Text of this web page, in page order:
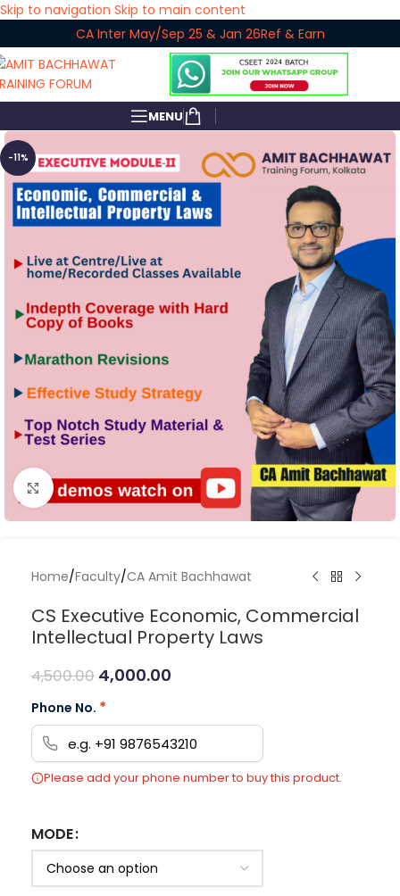
Skip to navigation Skip to main content
CA Inter May/Sep 25 & Jan 26Ref & Earn
MENU
-11%
Click to enlarge
Home/Faculty/CA Amit Bachhawat
CS Executive Economic, Commercial
Intellectual Property Laws
4,500.00 4,000.00
Phone No. *
Please add your phone number to buy this product.
MODE